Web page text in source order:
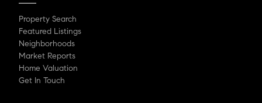
Property Search
Featured Listings
Neighborhoods
Market Reports
Home Valuation
Get In Touch